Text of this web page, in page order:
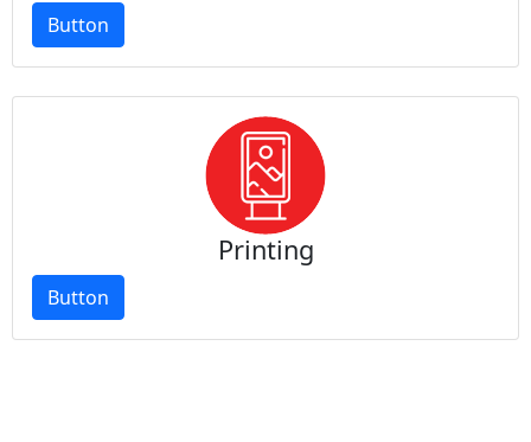
Button
Printing
Button